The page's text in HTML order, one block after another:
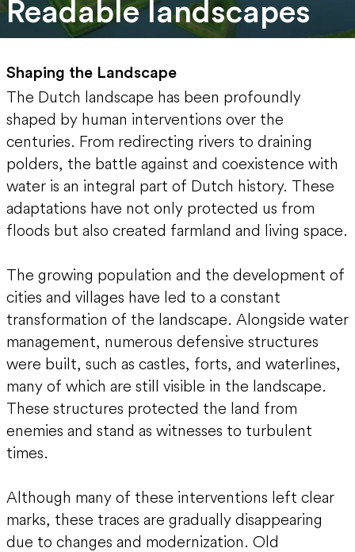
Readable landscapes
Shaping the Landscape
The Dutch landscape has been profoundly
shaped by human interventions over the
centuries. From redirecting rivers to draining
polders, the battle against and coexistence with
water is an integral part of Dutch history. These
adaptations have not only protected us from
floods but also created farmland and living space.
The growing population and the development of
cities and villages have led to a constant
transformation of the landscape. Alongside water
management, numerous defensive structures
were built, such as castles, forts, and waterlines,
many of which are still visible in the landscape.
These structures protected the land from
enemies and stand as witnesses to turbulent
times.
Although many of these interventions left clear
marks, these traces are gradually disappearing
due to changes and modernization. Old